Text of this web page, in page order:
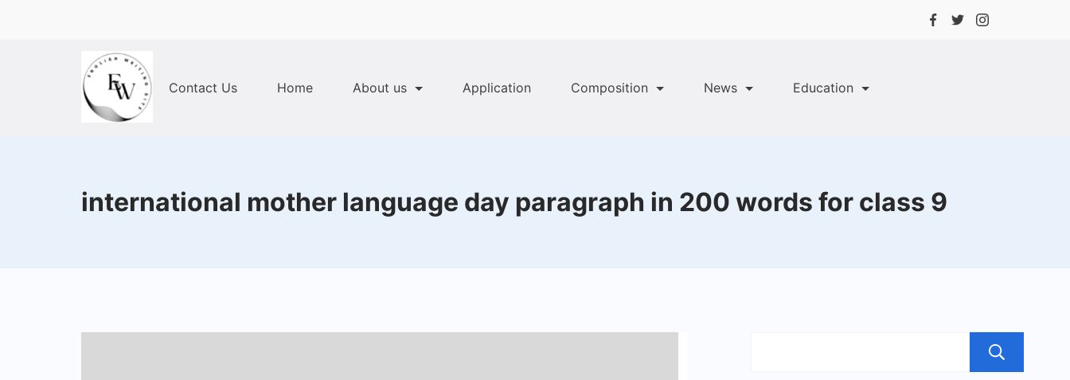
Contact Us Home About us Application Composition News Education
international mother language day paragraph in 200 words for class 9